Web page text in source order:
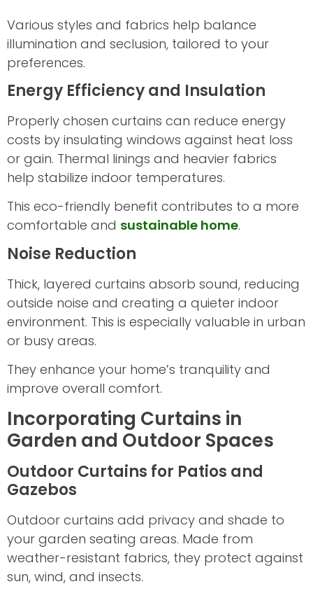
Various styles and fabrics help balance
illumination and seclusion, tailored to your
preferences.
Energy Efficiency and Insulation
Properly chosen curtains can reduce energy
costs by insulating windows against heat loss
or gain. Thermal linings and heavier fabrics
help stabilize indoor temperatures.
This eco-friendly benefit contributes to a more
comfortable and sustainable home.
Noise Reduction
Thick, layered curtains absorb sound, reducing
outside noise and creating a quieter indoor
environment. This is especially valuable in urban
or busy areas.
They enhance your home’s tranquility and
improve overall comfort.
Incorporating Curtains in
Garden and Outdoor Spaces
Outdoor Curtains for Patios and
Gazebos
Outdoor curtains add privacy and shade to
your garden seating areas. Made from
weather-resistant fabrics, they protect against
sun, wind, and insects.